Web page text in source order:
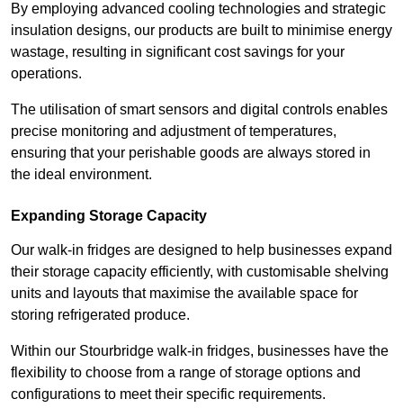
By employing advanced cooling technologies and strategic
insulation designs, our products are built to minimise energy
wastage, resulting in significant cost savings for your
operations.
The utilisation of smart sensors and digital controls enables
precise monitoring and adjustment of temperatures,
ensuring that your perishable goods are always stored in
the ideal environment.
Expanding Storage Capacity
Our walk-in fridges are designed to help businesses expand
their storage capacity efficiently, with customisable shelving
units and layouts that maximise the available space for
storing refrigerated produce.
Within our Stourbridge walk-in fridges, businesses have the
flexibility to choose from a range of storage options and
configurations to meet their specific requirements.